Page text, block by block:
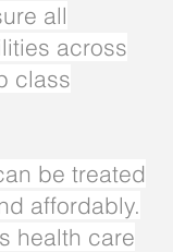
all
across
class
be treated
affordably.
health care